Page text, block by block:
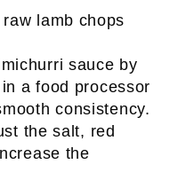
sauce by
a food processor
consistency.
the salt, red
the